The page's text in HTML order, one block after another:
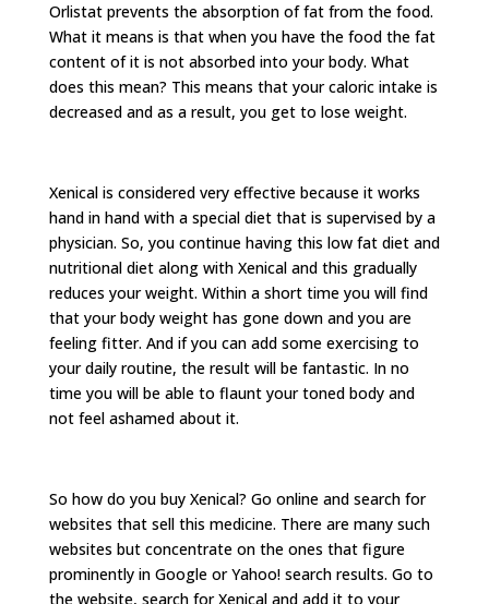
Orlistat prevents the absorption of fat from the food.
What it means is that when you have the food the fat
content of it is not absorbed into your body. What
does this mean? This means that your caloric intake is
decreased and as a result, you get to lose weight.
Xenical is considered very effective because it works
hand in hand with a special diet that is supervised by a
physician. So, you continue having this low fat diet and
nutritional diet along with Xenical and this gradually
reduces your weight. Within a short time you will find
that your body weight has gone down and you are
feeling fitter. And if you can add some exercising to
your daily routine, the result will be fantastic. In no
time you will be able to flaunt your toned body and
not feel ashamed about it.
So how do you buy Xenical? Go online and search for
websites that sell this medicine. There are many such
websites but concentrate on the ones that figure
prominently in Google or Yahoo! search results. Go to
the website, search for Xenical and add it to your